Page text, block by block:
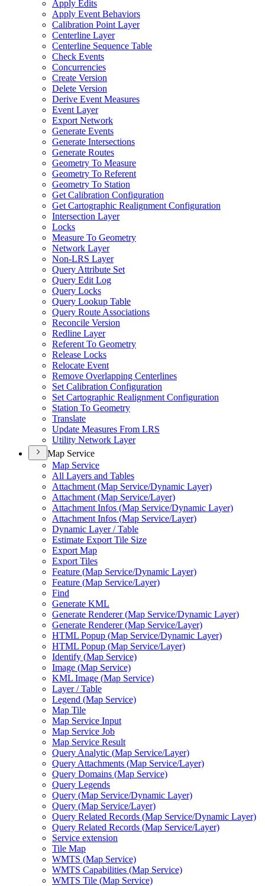
Apply Edits
Apply Event Behaviors
Calibration Point Layer
Centerline Layer
Centerline Sequence Table
Check Events
Concurrencies
Create Version
Delete Version
Derive Event Measures
Event Layer
Export Network
Generate Events
Generate Intersections
Generate Routes
Geometry To Measure
Geometry To Referent
Geometry To Station
Get Calibration Configuration
Get Cartographic Realignment Configuration
Intersection Layer
Locks
Measure To Geometry
Network Layer
Non-LRS Layer
Query Attribute Set
Query Edit Log
Query Locks
Query Lookup Table
Query Route Associations
Reconcile Version
Redline Layer
Referent To Geometry
Release Locks
Relocate Event
Remove Overlapping Centerlines
Set Calibration Configuration
Set Cartographic Realignment Configuration
Station To Geometry
Translate
Update Measures From LRS
Utility Network Layer
Map Service
Map Service
All Layers and Tables
Attachment (Map Service/Dynamic Layer)
Attachment (Map Service/Layer)
Attachment Infos (Map Service/Dynamic Layer)
Attachment Infos (Map Service/Layer)
Dynamic Layer / Table
Estimate Export Tile Size
Export Map
Export Tiles
Feature (Map Service/Dynamic Layer)
Feature (Map Service/Layer)
Find
Generate KML
Generate Renderer (Map Service/Dynamic Layer)
Generate Renderer (Map Service/Layer)
HTML Popup (Map Service/Dynamic Layer)
HTML Popup (Map Service/Layer)
Identify (Map Service)
Image (Map Service)
KML Image (Map Service)
Layer / Table
Legend (Map Service)
Map Tile
Map Service Input
Map Service Job
Map Service Result
Query Analytic (Map Service/Layer)
Query Attachments (Map Service/Layer)
Query Domains (Map Service)
Query Legends
Query (Map Service/Dynamic Layer)
Query (Map Service/Layer)
Query Related Records (Map Service/Dynamic Layer)
Query Related Records (Map Service/Layer)
Service extension
Tile Map
WMTS (Map Service)
WMTS Capabilities (Map Service)
WMTS Tile (Map Service)